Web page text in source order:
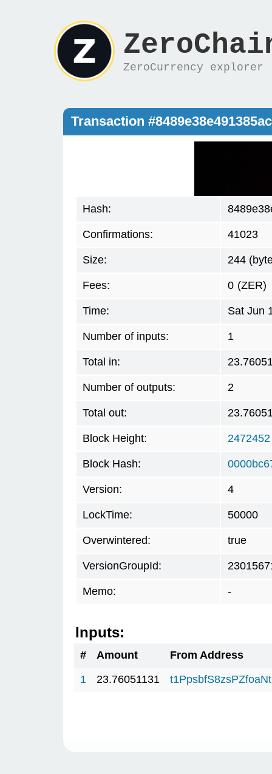
ZeroCurrency explorer
Transaction
Hash:
Confirmations: 41023
Size: 244
Fees: 0 (ZER)
Time: Sat Jun
Number of inputs: 1
Total in:
Number of outputs: 2
Total out:
Block Height: 2472452
Block Hash:
Version: 4
LockTime: 50000
Overwintered: true
VersionGroupId:
Memo: -
Inputs:
# Amount
From Address
1
23.76051131